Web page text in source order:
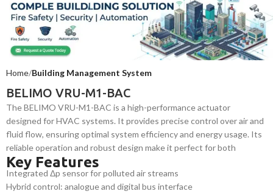
Home Building Management System
BELIMO VRU-M1-BAC
The BELIMO VRU-M1-BAC is a high-performance actuator
designed for HVAC systems. It provides precise control over air and
fluid flow, ensuring optimal system efficiency and energy usage. Its
reliable operation and robust design make it perfect for both
commercial and industrial applications requiring consistent, energy-
efficient system control.
Key Features
Integrated Δp sensor for polluted air streams
Hybrid control: analogue and digital bus interface